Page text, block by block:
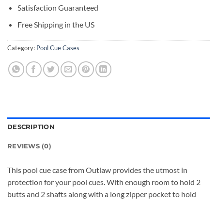
Satisfaction Guaranteed
Free Shipping in the US
Category: Pool Cue Cases
DESCRIPTION
REVIEWS (0)
This pool cue case from Outlaw provides the utmost in
protection for your pool cues. With enough room to hold 2
butts and 2 shafts along with a long zipper pocket to hold